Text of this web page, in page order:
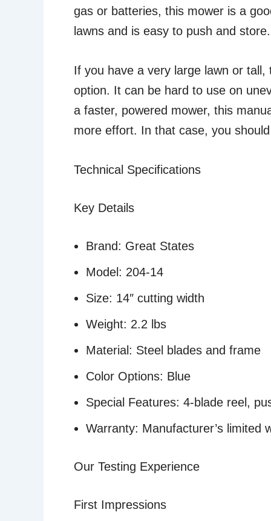
gas or batteries, this mower is a
lawns and is easy to push and store.
If you have a very large lawn or
option. It can be hard to use on
a faster, powered mower, this
more effort. In that case, you
Technical Specifications
Key Details
Brand: Great States
Model: 204-14
Size: 14″ cutting width
Weight: 2.2 lbs
Material: Steel blades and frame
Color Options: Blue
Special Features: 4-blade reel,
Warranty: Manufacturer’s limited
Our Testing Experience
First Impressions